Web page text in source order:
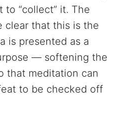
to “collect” it. The
clear that this is the
is presented as a
— softening the
that meditation can
to be checked off